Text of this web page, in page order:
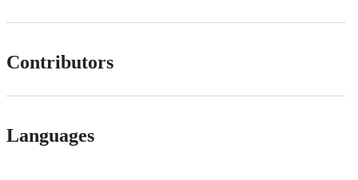
Contributors
Languages